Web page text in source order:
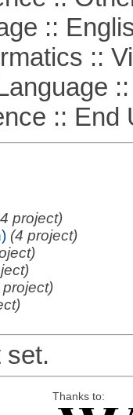
::
::
::
:: End
project)
(4 project)
project)
set.
Thanks to: